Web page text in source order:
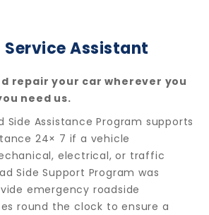
Service Assistant
repair your car wherever you
need us.
Side Assistance Program supports
24× 7 if a vehicle
electrical, or traffic
Side Support Program was
emergency roadside
round the clock to ensure a